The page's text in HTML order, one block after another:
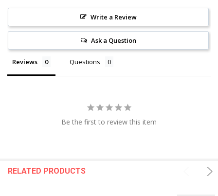
Write a Review
Ask a Question
Reviews Questions
Be the first to review this item
RELATED PRODUCTS